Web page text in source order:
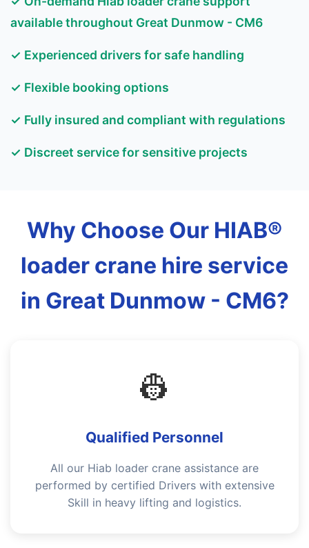
available throughout Great Dunmow - CM6
✓ Experienced drivers for safe handling
✓ Flexible booking options
✓ Fully insured and compliant with regulations
✓ Discreet service for sensitive projects
Why Choose Our HIAB®
loader crane hire service
in Great Dunmow - CM6?
👷
Qualified Personnel
All our Hiab loader crane assistance are
performed by certified Drivers with extensive
Skill in heavy lifting and logistics.